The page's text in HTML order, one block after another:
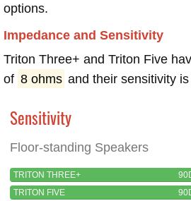
options.
Impedance and Sensitivity
Triton Three+ and Triton Five
of 8 ohms and their sensitivity
Sensitivity
Floor-standing Speakers
TRITON THREE+
TRITON FIVE